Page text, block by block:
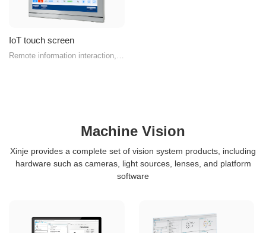
IoT touch screen
Remote information interaction,
Machine Vision
Xinje provides a complete set of vision system products, including
hardware such as cameras, light sources, lenses, and platform
software